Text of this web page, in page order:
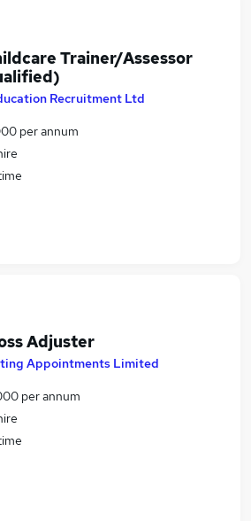
Trainer/Assessor
Recruitment Ltd
per annum
Adjuster
Appointments Limited
per annum